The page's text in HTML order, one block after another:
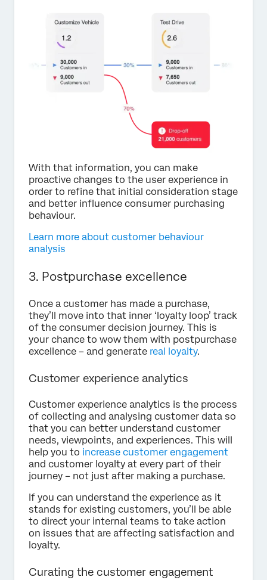
With that information, you can make
proactive changes to the user experience in
order to refine that initial consideration stage
and better influence consumer purchasing
behaviour.
Learn more about customer behaviour
analysis
3. Postpurchase excellence
Once a customer has made a purchase,
they’ll move into that inner ‘loyalty loop’ track
of the consumer decision journey. This is
your chance to wow them with postpurchase
excellence – and generate real loyalty.
Customer experience analytics
Customer experience analytics is the process
of collecting and analysing customer data so
that you can better understand customer
needs, viewpoints, and experiences. This will
help you to increase customer engagement
and customer loyalty at every part of their
journey – not just after making a purchase.
If you can understand the experience as it
stands for existing customers, you’ll be able
to direct your internal teams to take action
on issues that are affecting satisfaction and
loyalty.
Curating the customer engagement